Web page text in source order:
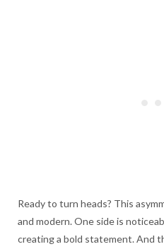
Ready to turn heads? This
and modern. One side is
creating a bold statement. And